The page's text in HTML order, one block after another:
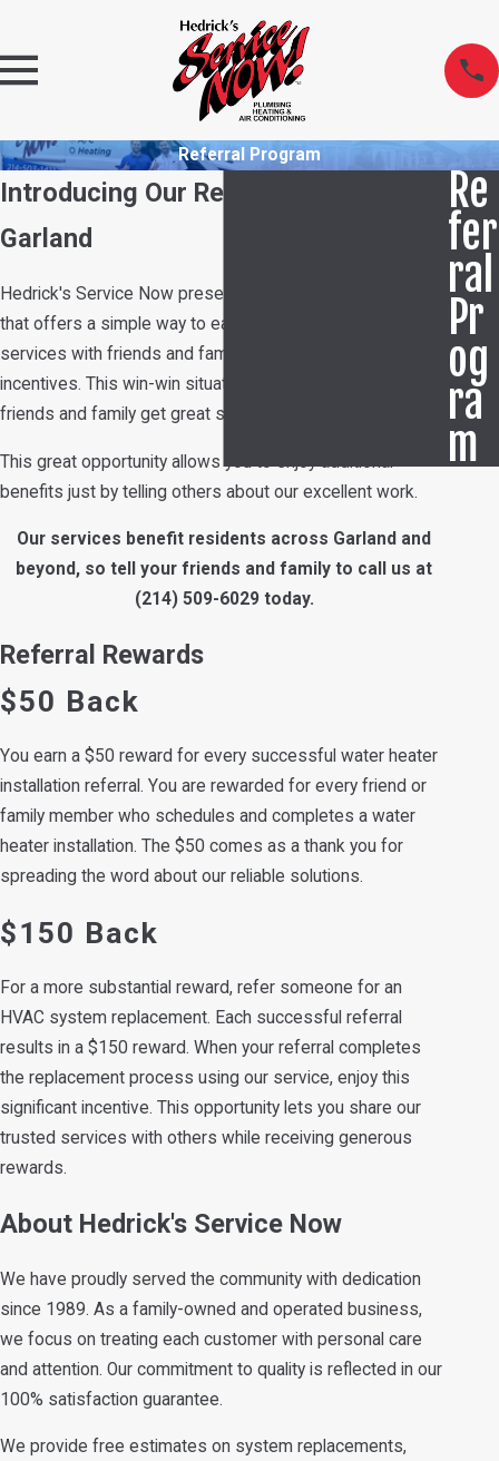
Referral Program
Introducing Our Referral Program in
Garland
Hedrick's Service Now presents a new referral program
that offers a simple way to earn rewards. By sharing our
services with friends and family, participants gain
incentives. This win-win situation helps ensure your
friends and family get great service while you save money.
This great opportunity allows you to enjoy additional
benefits just by telling others about our excellent work.
Our services benefit residents across Garland and
beyond, so tell your friends and family to call us at
(214) 509-6029today.
Referral Rewards
$50 Back
You earn a $50 reward for every successful water heater
installation referral. You are rewarded for every friend or
family member who schedules and completes a water
heater installation. The $50 comes as a thank you for
spreading the word about our reliable solutions.
$150 Back
For a more substantial reward, refer someone for an
HVAC system replacement. Each successful referral
results in a $150 reward. When your referral completes
the replacement process using our service, enjoy this
significant incentive. This opportunity lets you share our
trusted services with others while receiving generous
rewards.
About Hedrick's Service Now
We have proudly served the community with dedication
since 1989. As a family-owned and operated business,
we focus on treating each customer with personal care
and attention. Our commitment to quality is reflected in our
100% satisfaction guarantee.
We provide free estimates on system replacements,
Re
fer
ral
Pr
og
ra
m